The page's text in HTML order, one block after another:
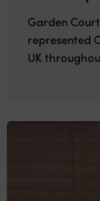
Garden
represented
UK